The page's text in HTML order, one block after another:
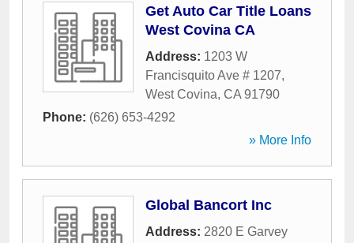
Get Auto Car Title Loans
West Covina CA
Address: 1203 W
Francisquito Ave # 1207,
West Covina, CA 91790
Phone: (626) 653-4292
» More Info
Global Bancort Inc
Address: 2820 E Garvey